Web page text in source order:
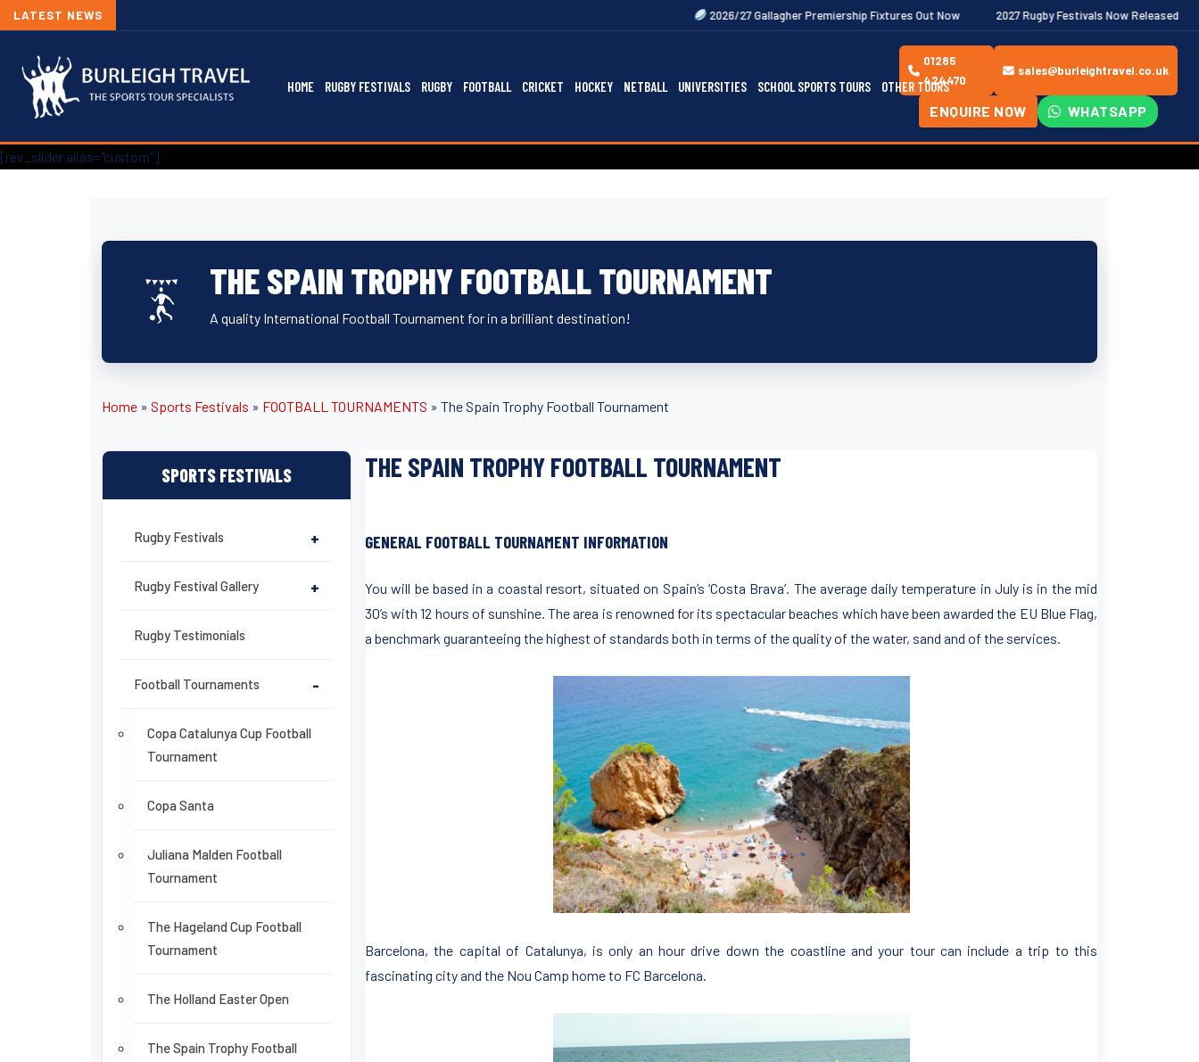
LATEST NEWS 2026/27 Gallagher Premiership Fixtures Out Now 2027 Rugby Festivals Now Released 2026/27
HOME RUGBY FESTIVALS RUGBY FOOTBALL CRICKET HOCKEY NETBALL UNIVERSITIES SCHOOL SPORTS TOURS OTHER TOURS
01285
424470
sales@burleightravel.co.uk
ENQUIRE NOW WHATSAPP
[rev_slider alias="custom"]
THE SPAIN TROPHY FOOTBALL TOURNAMENT
A quality International Football Tournament for in a brilliant destination!
Home » Sports Festivals » FOOTBALL TOURNAMENTS » The Spain Trophy Football Tournament
SPORTS FESTIVALS
Rugby Festivals +
Rugby Festival Gallery +
Rugby Testimonials
Football Tournaments -
Copa Catalunya Cup Football
Tournament
Copa Santa
Juliana Malden Football
Tournament
The Hageland Cup Football
Tournament
The Holland Easter Open
The Spain Trophy Football
THE SPAIN TROPHY FOOTBALL TOURNAMENT
GENERAL FOOTBALL TOURNAMENT INFORMATION
You will be based in a coastal resort, situated on Spain’s ‘Costa Brava’. The average daily temperature in July is in the mid
30’s with 12 hours of sunshine. The area is renowned for its spectacular beaches which have been awarded the EU Blue Flag,
a benchmark guaranteeing the highest of standards both in terms of the quality of the water, sand and of the services.
Barcelona, the capital of Catalunya, is only an hour drive down the coastline and your tour can include a trip to this
fascinating city and the Nou Camp home to FC Barcelona.